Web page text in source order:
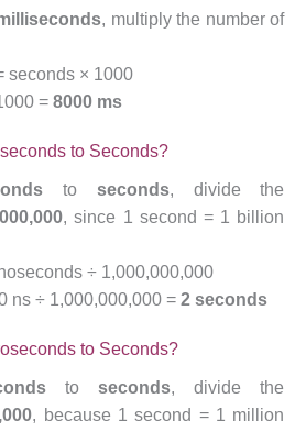
, multiply the number of
seconds × 1000
= 8000 ms
to Seconds?
to seconds, divide the
, since 1 second = 1 billion
÷ 1,000,000,000
ns ÷ 1,000,000,000 = 2 seconds
to Seconds?
toseconds, divide the
, because 1 second = 1 million